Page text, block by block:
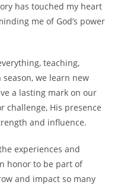
has touched my heart
me of God’s power
teaching,
we learn new
a lasting mark on our
challenge, His presence
and influence.
experiences and
honor to be part of
and impact so many